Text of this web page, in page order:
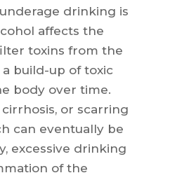
drinking is
affects the
toxins from the
build-up of toxic
body over time.
or scarring
can eventually be
excessive drinking
of the